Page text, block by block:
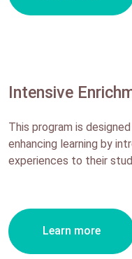
Intensive
This program is
enhancing learning by
experiences to their
Learn more